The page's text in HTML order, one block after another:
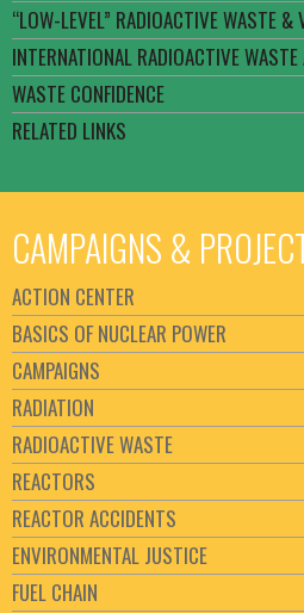
“LOW-LEVEL” RADIOACTIVE WASTE &
INTERNATIONAL RADIOACTIVE
WASTE CONFIDENCE
RELATED LINKS
CAMPAIGNS &
ACTION CENTER
BASICS OF NUCLEAR POWER
CAMPAIGNS
RADIATION
RADIOACTIVE WASTE
REACTORS
REACTOR ACCIDENTS
ENVIRONMENTAL JUSTICE
FUEL CHAIN